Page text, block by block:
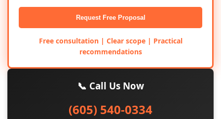
Request Free Proposal
Free consultation | Clear scope | Practical
recommendations
📞 Call Us Now
(605) 540-0334